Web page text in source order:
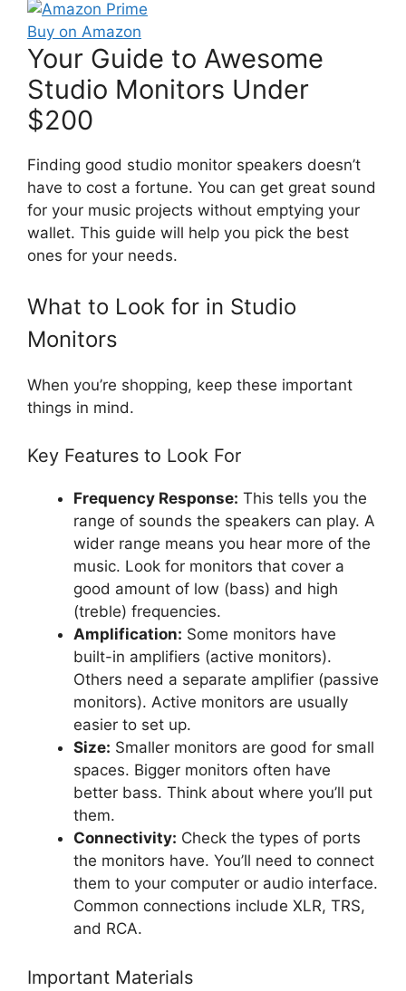
Buy on Amazon
Your Guide to Awesome
Studio Monitors Under
$200
Finding good studio monitor speakers doesn’t
have to cost a fortune. You can get great sound
for your music projects without emptying your
wallet. This guide will help you pick the best
ones for your needs.
What to Look for in Studio
Monitors
When you’re shopping, keep these important
things in mind.
Key Features to Look For
Frequency Response: This tells you the
range of sounds the speakers can play. A
wider range means you hear more of the
music. Look for monitors that cover a
good amount of low (bass) and high
(treble) frequencies.
Amplification: Some monitors have
built-in amplifiers (active monitors).
Others need a separate amplifier (passive
monitors). Active monitors are usually
easier to set up.
Size: Smaller monitors are good for small
spaces. Bigger monitors often have
better bass. Think about where you’ll put
them.
Connectivity: Check the types of ports
the monitors have. You’ll need to connect
them to your computer or audio interface.
Common connections include XLR, TRS,
and RCA.
Important Materials